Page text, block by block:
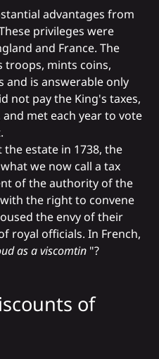
advantages from
privileges were
and France. The
troops, mints coins,
and is answerable only
not pay the King's taxes,
met each year to vote
the estate in 1738, the
we now call a tax
of the authority of the
the right to convene
the envy of their
royal officials. In French,
as a viscomtin "?
of